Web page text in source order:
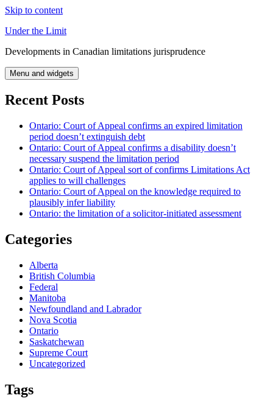
Skip to content
Under the Limit
Developments in Canadian limitations jurisprudence
Menu and widgets
Recent Posts
Ontario: Court of Appeal confirms an expired limitation
period doesn’t extinguish debt
Ontario: Court of Appeal confirms a disability doesn’t
necessary suspend the limitation period
Ontario: Court of Appeal sort of confirms Limitations Act
applies to will challenges
Ontario: Court of Appeal on the knowledge required to
plausibly infer liability
Ontario: the limitation of a solicitor-initiated assessment
Categories
Alberta
British Columbia
Federal
Manitoba
Newfoundland and Labrador
Nova Scotia
Ontario
Saskatchewan
Supreme Court
Uncategorized
Tags